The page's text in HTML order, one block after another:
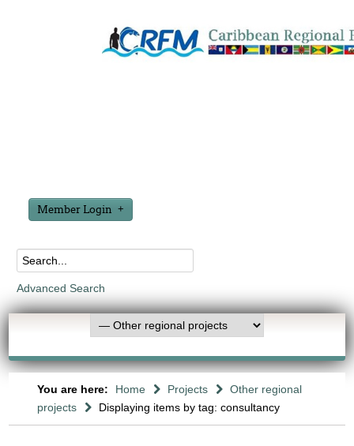
Member Login
Advanced Search
You are here: Home Projects
Other regional
projects
Displaying items by tag: consultancy